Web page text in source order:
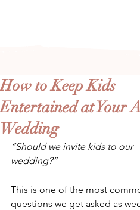
How to Keep Kids
Entertained at Your
Wedding
“Should we invite kids to our
wedding?”
This is one of the most
questions we get asked as